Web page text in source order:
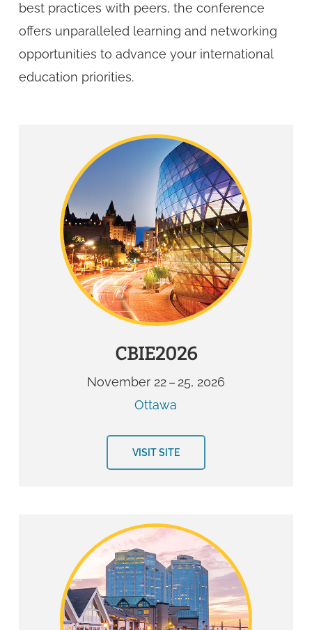
best practices with peers, the conference
offers unparalleled learning and networking
opportunities to advance your international
education priorities.
CBIE2026
November 22 – 25, 2026
Ottawa
VISIT SITE